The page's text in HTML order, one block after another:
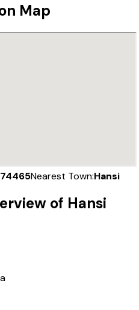
Map
Nearest Town:Hansi
of Hansi